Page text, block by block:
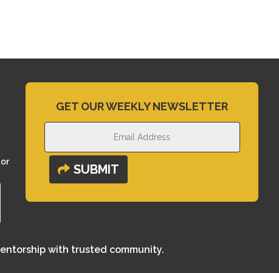
GET OUR WEEKLY NEWSLETTER
SUBMIT
with trusted community.